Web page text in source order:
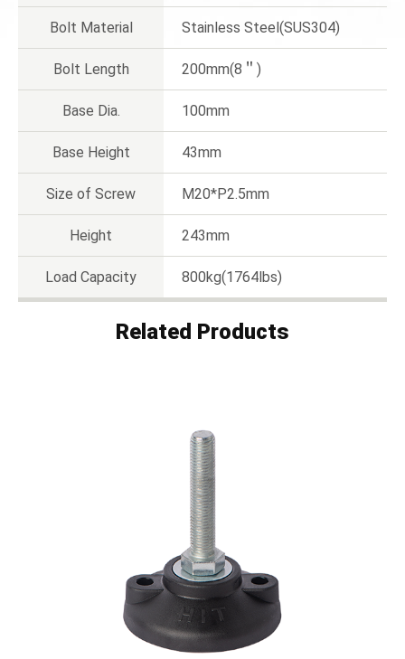
Bolt Material Stainless Steel(SUS304)
Bolt Length 200mm(8＂)
Base Dia. 100mm
Base Height 43mm
Size of Screw M20*P2.5mm
Height 243mm
Load Capacity 800kg(1764lbs)
Related Products